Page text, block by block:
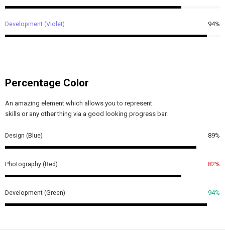
Development (Violet) 94%
Percentage Color
An amazing element which allows you to represent
skills or any other thing via a good looking progress bar.
Design (Blue) 89%
Photography (Red) 82%
Development (Green) 94%